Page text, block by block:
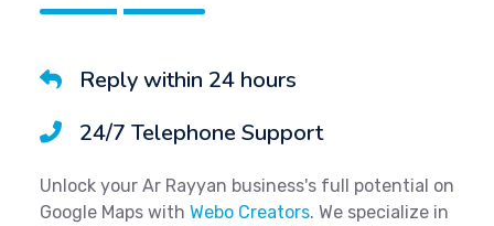
Reply within 24 hours
24/7 Telephone Support
Unlock your Ar Rayyan business's full potential on
Google Maps with Webo Creators. We specialize in